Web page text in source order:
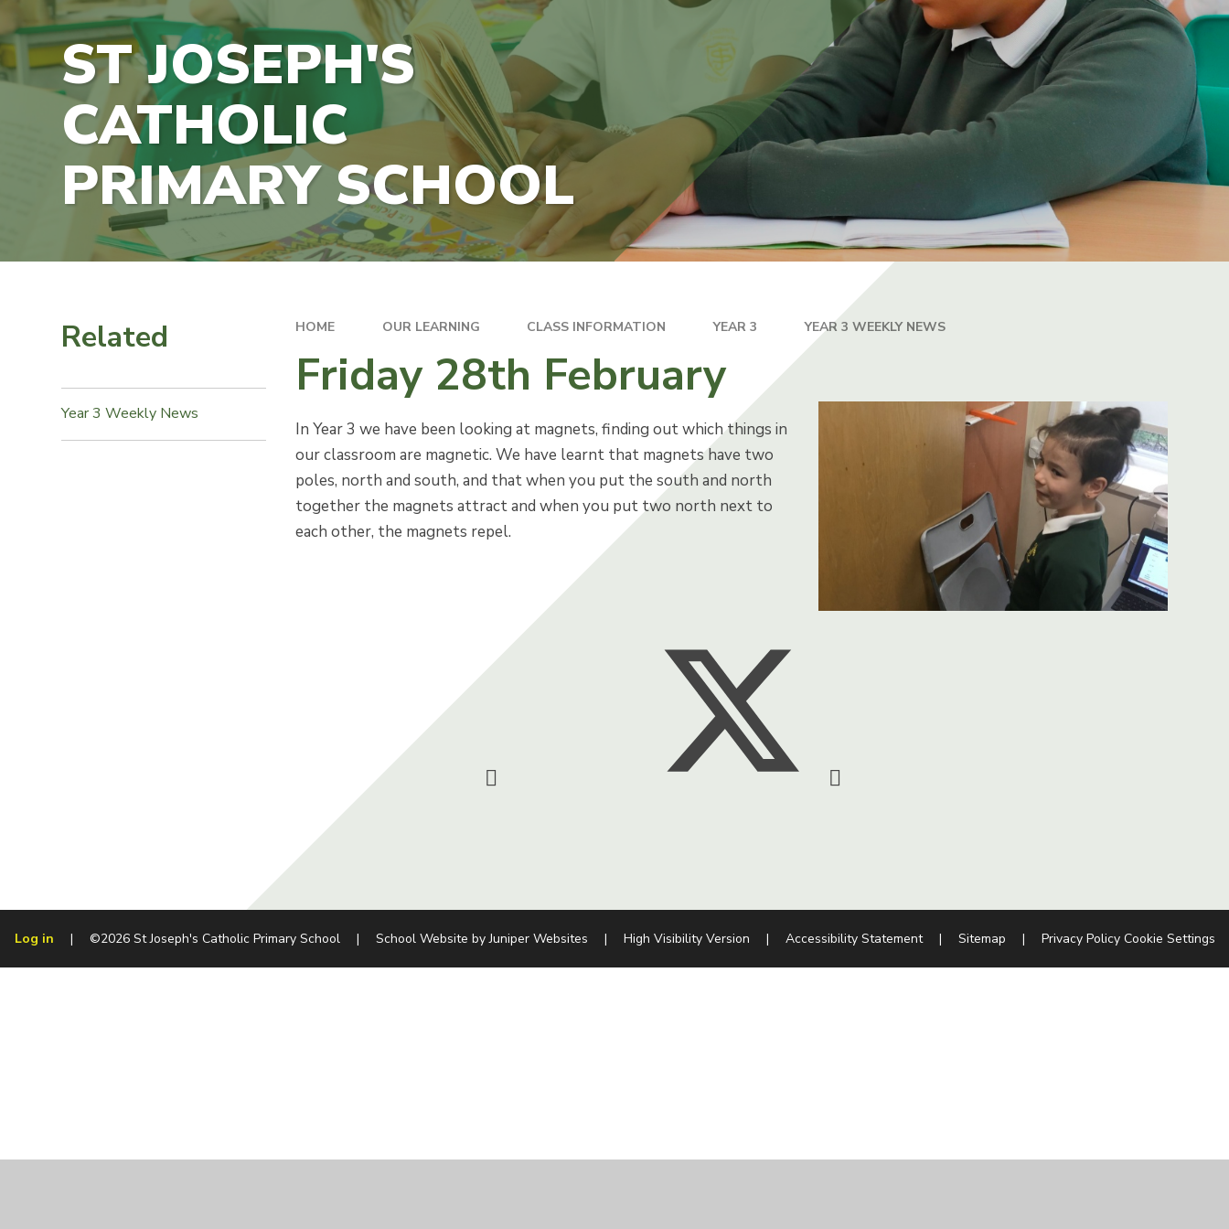
ST JOSEPH'S
CATHOLIC
PRIMARY SCHOOL
HOME OUR LEARNING CLASS INFORMATION YEAR 3 YEAR 3 WEEKLY NEWS
Friday 28th February
In Year 3 we have been looking at magnets, finding out which things in
our classroom are magnetic. We have learnt that magnets have two
poles, north and south, and that when you put the south and north
together the magnets attract and when you put two north next to
each other, the magnets repel.
Related
Year 3 Weekly News
Log in | ©2026 St Joseph's Catholic Primary School | School Website byJuniper Websites | High Visibility Version | Accessibility Statement | Sitemap | Privacy Policy Cookie Settings